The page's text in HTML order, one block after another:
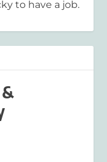
to have a job.